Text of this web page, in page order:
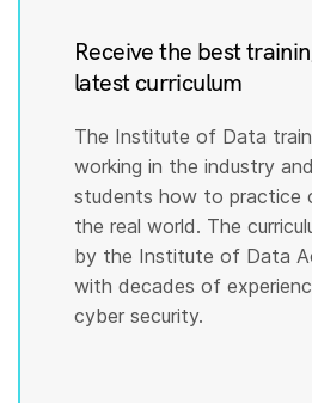
Receive the best
latest curriculum
The Institute of Data
working in the industry
students how to practice
the real world. The
by the Institute of Data
with decades of
cyber security.